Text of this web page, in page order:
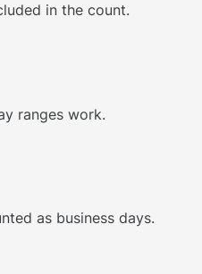
in the count.
ranges work.
as business days.